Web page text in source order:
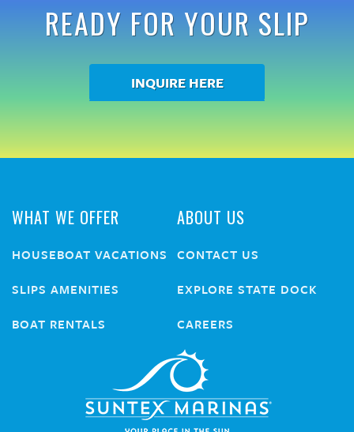
READY FOR YOUR SLIP
INQUIRE HERE
WHAT WE OFFER
HOUSEBOAT VACATIONS
SLIPS AMENITIES
BOAT RENTALS
ABOUT US
CONTACT US
EXPLORE STATE DOCK
CAREERS